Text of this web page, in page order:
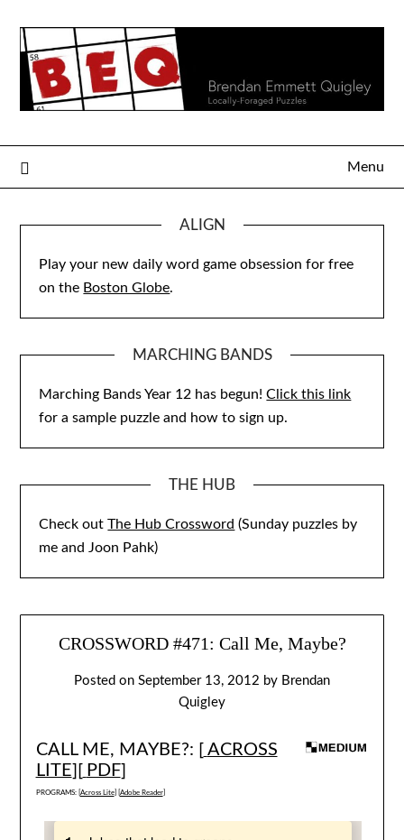
content
Menu
ALIGN
Play your new daily word game obsession for free
on the Boston Globe.
MARCHING BANDS
Marching Bands Year 12 has begun!Click this link
for a sample puzzle and how to sign up.
THE HUB
Check outThe Hub Crossword (Sunday puzzles by
me and Joon Pahk)
CROSSWORD #471: Call Me, Maybe?
Posted on September 13, 2012 by Brendan
Quigley
CALL ME, MAYBE?: [ ACROSS
LITE][ PDF]
PROGRAMS: [ Across Lite] [ Adobe Reader]